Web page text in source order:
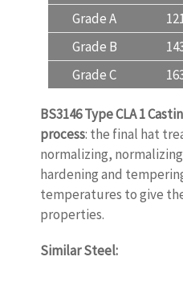
Grade A
Grade B
Grade C
BS3146 Type CLA 1
process: the final hat
normalizing,
hardening and
temperatures to give
properties.
Similar Steel: